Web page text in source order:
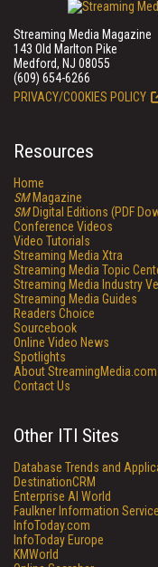
Streaming Media Magazine
143 Old Marlton Pike
Medford, NJ 08055
(609) 654-6266
PRIVACY/COOKIES POLICY
Resources
Home
SMMagazine
SMDigital Editions (PDF
Conference Videos
Video Tutorials
Streaming Media Xtra
Streaming Media Topic
Streaming Media Industry
Streaming Media Guides
Readers Choice
Sourcebook
Online Video News
Spotlights
About StreamingMedia.com
Contact Us
Other ITI Sites
Database Trends and
DestinationCRM
Enterprise AI World
Faulkner Information
InfoToday.com
InfoToday Europe
KMWorld